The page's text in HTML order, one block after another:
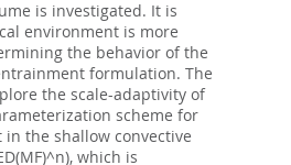
is investigated. It is
environment is more
the behavior of the
formulation. The
the scale-adaptivity of
scheme for
the shallow convective
which is